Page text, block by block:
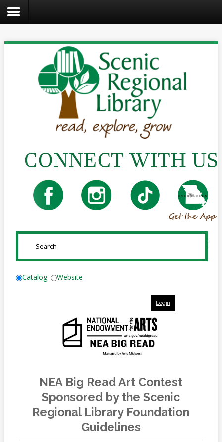
Create
Teens
Reference
Downloads
How
SUBMIT
Catalog Website
Login
NEA Big Read Art Contest
Sponsored by the Scenic
Regional Library Foundation
Guidelines